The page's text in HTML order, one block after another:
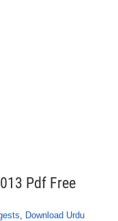
Pdf Free
, Download Urdu